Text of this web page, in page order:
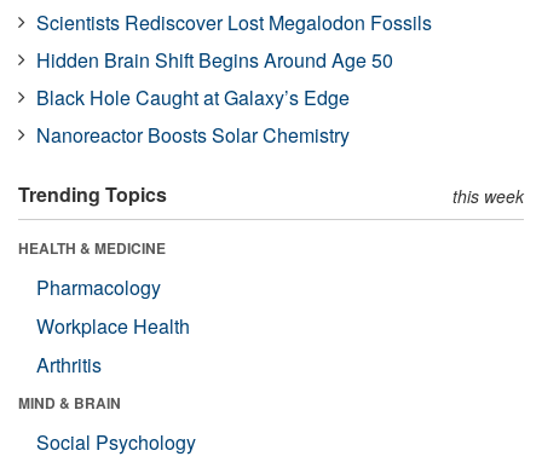
Scientists Rediscover Lost Megalodon Fossils
Hidden Brain Shift Begins Around Age 50
Black Hole Caught at Galaxy’s Edge
Nanoreactor Boosts Solar Chemistry
Trending Topics this week
HEALTH & MEDICINE
Pharmacology
Workplace Health
Arthritis
MIND & BRAIN
Social Psychology